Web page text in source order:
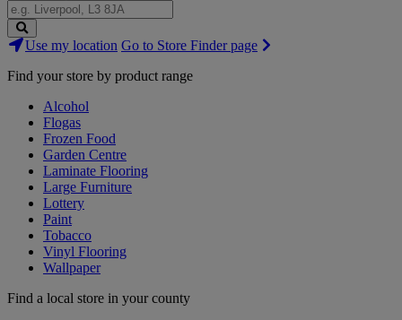
Search
Stores
Use my location Go to Store Finder page
Find your store by product range
Alcohol
Flogas
Frozen Food
Garden Centre
Laminate Flooring
Large Furniture
Lottery
Paint
Tobacco
Vinyl Flooring
Wallpaper
Find a local store in your county